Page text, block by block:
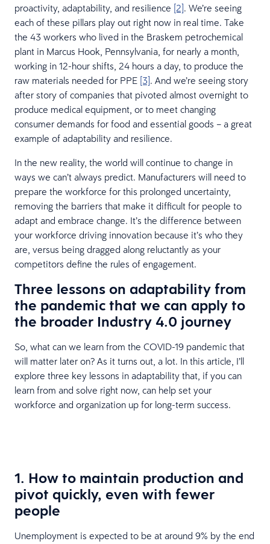
proactivity, adaptability, and resilience [2]. We’re seeing
each of these pillars play out right now in real time. Take
the 43 workers who lived in the Braskem petrochemical
plant in Marcus Hook, Pennsylvania, for nearly a month,
working in 12-hour shifts, 24 hours a day, to produce the
raw materials needed for PPE [3]. And we’re seeing story
after story of companies that pivoted almost overnight to
produce medical equipment, or to meet changing
consumer demands for food and essential goods – a great
example of adaptability and resilience.
In the new reality, the world will continue to change in
ways we can’t always predict. Manufacturers will need to
prepare the workforce for this prolonged uncertainty,
removing the barriers that make it difficult for people to
adapt and embrace change. It’s the difference between
your workforce driving innovation because it’s who they
are, versus being dragged along reluctantly as your
competitors define the rules of engagement.
Three lessons on adaptability from
the pandemic that we can apply to
the broader Industry 4.0 journey
So, what can we learn from the COVID-19 pandemic that
will matter later on? As it turns out, a lot. In this article, I’ll
explore three key lessons in adaptability that, if you can
learn from and solve right now, can help set your
workforce and organization up for long-term success.
1. How to maintain production and
pivot quickly, even with fewer
people
Unemployment is expected to be at around 9% by the end